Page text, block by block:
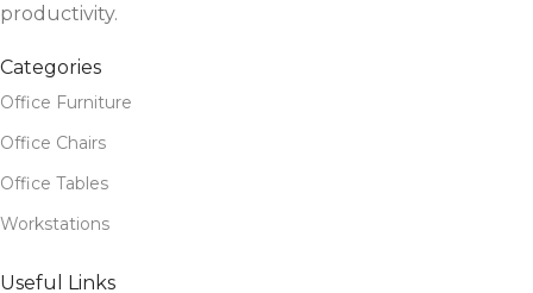
productivity.
Categories
Office Furniture
Office Chairs
Office Tables
Workstations
Useful Links